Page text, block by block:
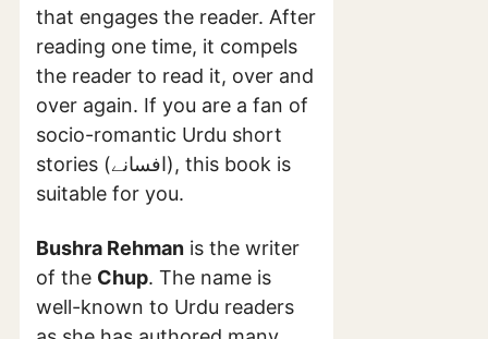
that engages the reader. After
reading one time, it compels
the reader to read it, over and
over again. If you are a fan of
socio-romantic Urdu short
stories (افسانے), this book is
suitable for you.
Bushra Rehman is the writer
of the Chup. The name is
well-known to Urdu readers